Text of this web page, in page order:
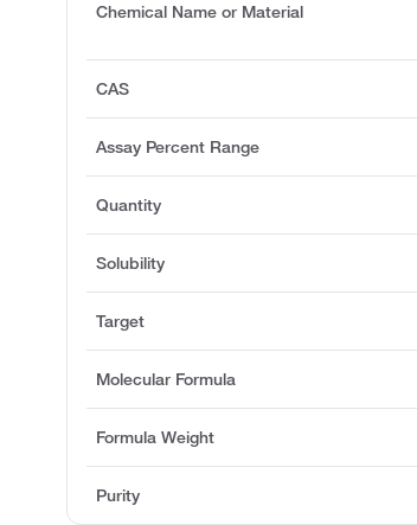
Chemical Name or Material
CAS
Assay Percent Range
Quantity
Solubility
Target
Molecular Formula
Formula Weight
Purity